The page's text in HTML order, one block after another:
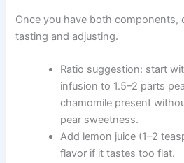
Once you have both components,
tasting and adjusting.
Ratio suggestion: start
infusion to 1.5–2 parts
chamomile present
pear sweetness.
Add lemon juice (1–2
flavor if it tastes too flat.